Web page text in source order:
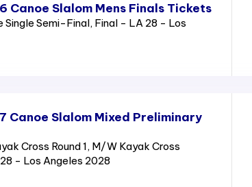
Canoe Slalom Mens Finals Tickets
Single Semi-Final, Final - LA 28 - Los
Canoe Slalom Mixed Preliminary
Cross Round 1, M/W Kayak Cross
- Los Angeles 2028